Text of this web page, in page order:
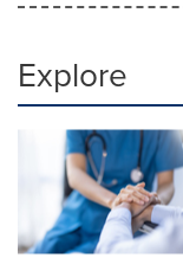
Explore